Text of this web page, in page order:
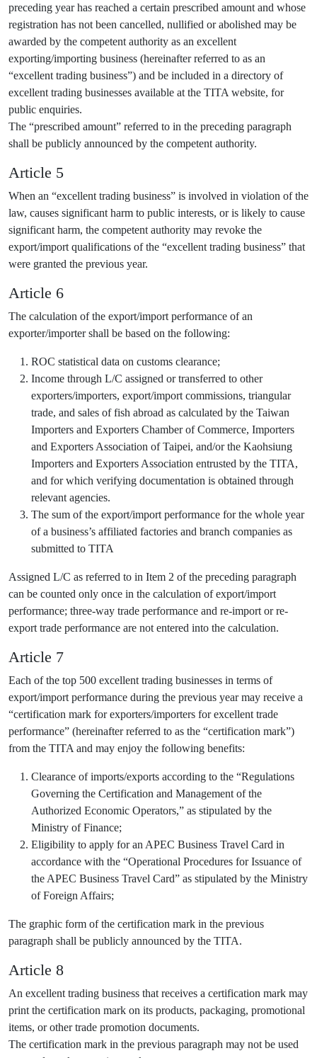
preceding year has reached a certain prescribed amount and whose
registration has not been cancelled, nullified or abolished may be
awarded by the competent authority as an excellent
exporting/importing business (hereinafter referred to as an
“excellent trading business”) and be included in a directory of
excellent trading businesses available at the TITA website, for
public enquiries.
The “prescribed amount” referred to in the preceding paragraph
shall be publicly announced by the competent authority.
Article 5
When an “excellent trading business” is involved in violation of the
law, causes significant harm to public interests, or is likely to cause
significant harm, the competent authority may revoke the
export/import qualifications of the “excellent trading business” that
were granted the previous year.
Article 6
The calculation of the export/import performance of an
exporter/importer shall be based on the following:
ROC statistical data on customs clearance;
Income through L/C assigned or transferred to other
exporters/importers, export/import commissions, triangular
trade, and sales of fish abroad as calculated by the Taiwan
Importers and Exporters Chamber of Commerce, Importers
and Exporters Association of Taipei, and/or the Kaohsiung
Importers and Exporters Association entrusted by the TITA,
and for which verifying documentation is obtained through
relevant agencies.
The sum of the export/import performance for the whole year
of a business’s affiliated factories and branch companies as
submitted to TITA
Assigned L/C as referred to in Item 2 of the preceding paragraph
can be counted only once in the calculation of export/import
performance; three-way trade performance and re-import or re-
export trade performance are not entered into the calculation.
Article 7
Each of the top 500 excellent trading businesses in terms of
export/import performance during the previous year may receive a
“certification mark for exporters/importers for excellent trade
performance” (hereinafter referred to as the “certification mark”)
from the TITA and may enjoy the following benefits:
Clearance of imports/exports according to the “Regulations
Governing the Certification and Management of the
Authorized Economic Operators,” as stipulated by the
Ministry of Finance;
Eligibility to apply for an APEC Business Travel Card in
accordance with the “Operational Procedures for Issuance of
the APEC Business Travel Card” as stipulated by the Ministry
of Foreign Affairs;
The graphic form of the certification mark in the previous
paragraph shall be publicly announced by the TITA.
Article 8
An excellent trading business that receives a certification mark may
print the certification mark on its products, packaging, promotional
items, or other trade promotion documents.
The certification mark in the previous paragraph may not be used